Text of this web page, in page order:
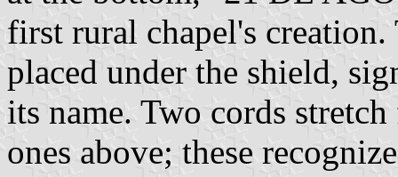
first rural chapel's
placed under the shield,
its name. Two cords
ones above; these